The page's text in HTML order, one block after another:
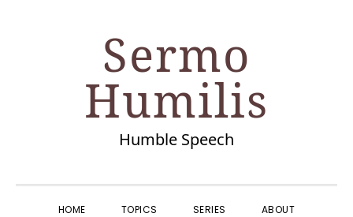
navigation
Sermo
Humilis
Humble Speech
HOME TOPICS SERIES ABOUT